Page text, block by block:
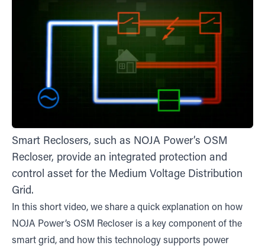
Smart Reclosers, such as NOJA Power’s OSM
Recloser, provide an integrated protection and
control asset for the Medium Voltage Distribution
Grid.
In this short video, we share a quick explanation on how
NOJA Power’s OSM Recloser is a key component of the
smart grid, and how this technology supports power